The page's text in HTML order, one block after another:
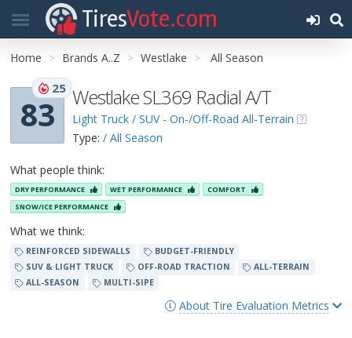
TiresVote.com
Home Brands A..Z Westlake All Season
83
25 Westlake SL369 Radial A/T
Light Truck / SUV - On-/Off-Road All-Terrain
Type: / All Season
What people think:
DRY PERFORMANCE WET PERFORMANCE
COMFORT
SNOW/ICE PERFORMANCE
What we think:
REINFORCED SIDEWALLS
BUDGET-FRIENDLY
SUV & LIGHT TRUCK
OFF-ROAD TRACTION
ALL-TERRAIN
ALL-SEASON
MULTI-SIPE
About Tire Evaluation Metrics